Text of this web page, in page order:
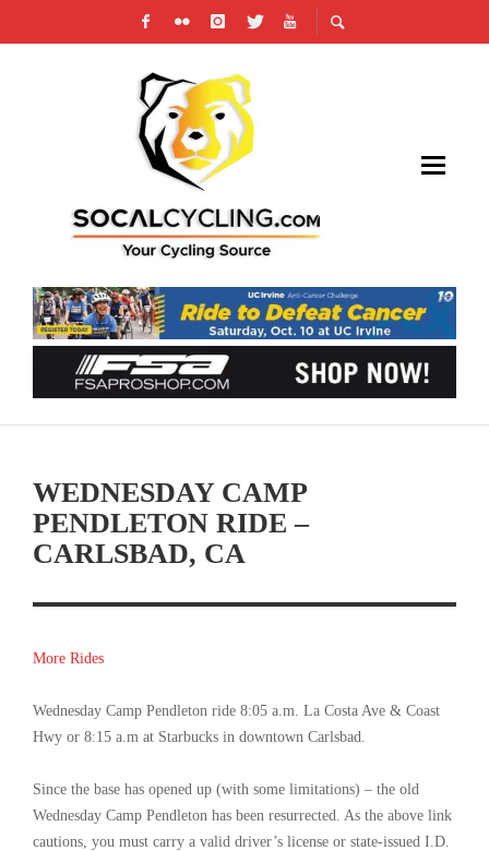
WEDNESDAY CAMP
PENDLETON RIDE –
CARLSBAD, CA
More Rides
Wednesday Camp Pendleton ride 8:05 a.m. La Costa Ave & Coast
Hwy or 8:15 a.m at Starbucks in downtown Carlsbad.
Since the base has opened up (with some limitations) – the old
Wednesday Camp Pendleton has been resurrected. As the above link
cautions, you must carry a valid driver’s license or state-issued I.D.